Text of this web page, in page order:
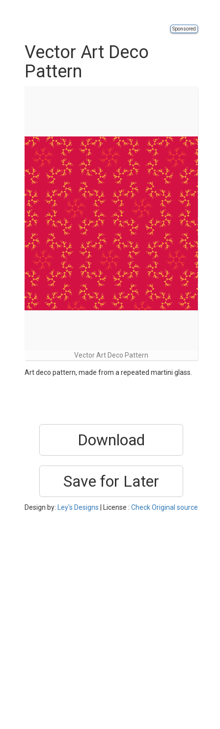
Sponsored
Vector Art Deco
Pattern
Vector Art Deco Pattern
Art deco pattern, made from a repeated martini glass.
Download
Save for Later
Design by: Ley's Designs | License : Check Original source